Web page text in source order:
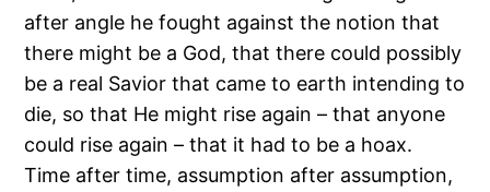
after angle he fought against the notion that
there might be a God, that there could possibly
be a real Savior that came to earth intending to
die, so that He might rise again – that anyone
could rise again – that it had to be a hoax.
Time after time, assumption after assumption,